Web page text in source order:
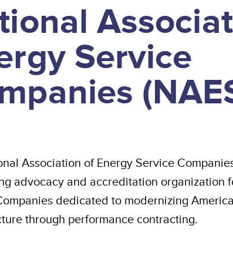
Service
Association of Energy Service
advocacy and accreditation organization
dedicated to modernizing
through performance contracting.